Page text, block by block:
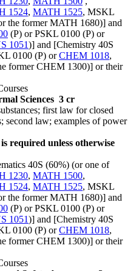
1524, MATH 1525, MSKL
the former MATH 1680)] and
(P) or PSKL 0100 (P) or
1051)] and [Chemistry 40S
0100 (P) orCHEM 1018,
former CHEM 1300)] or their
Sciences 3 cr
first law for closed
second law; examples of power
required unless otherwise
40S (60%) (or one of
1230, MATH 1500,
1524, MATH 1525, MSKL
the former MATH 1680)] and
(P) or PSKL 0100 (P) or
1051)] and [Chemistry 40S
0100 (P) orCHEM 1018,
former CHEM 1300)] or their